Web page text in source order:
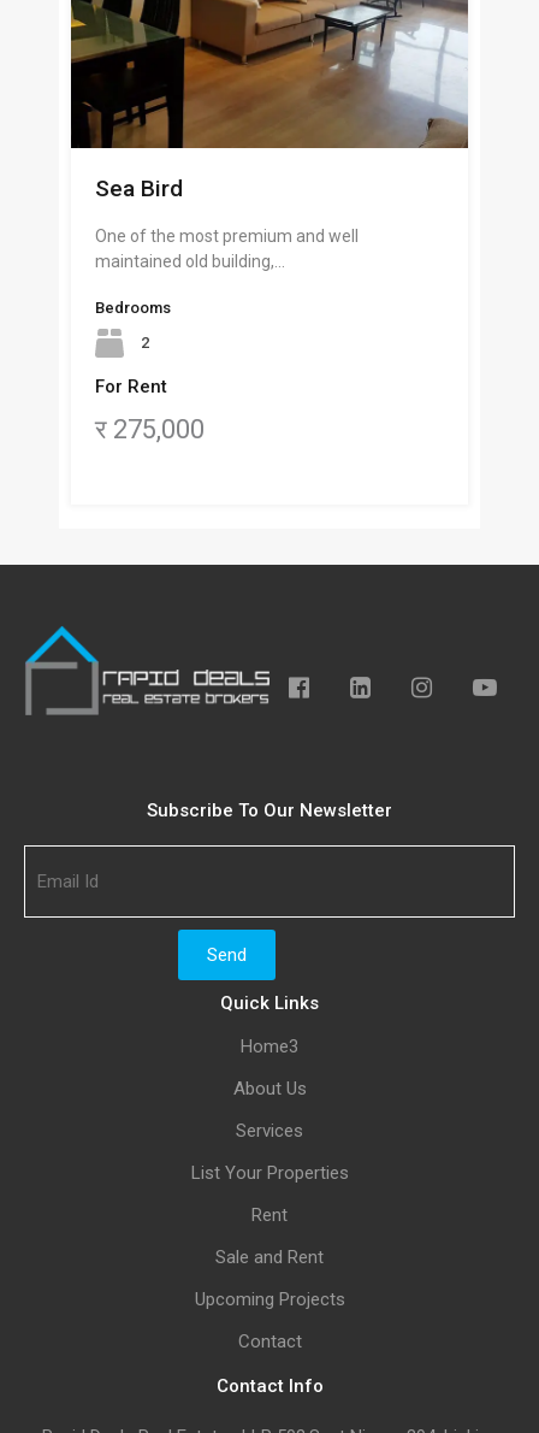
Sea Bird
One of the most premium and well
maintained old building,…
Bedrooms
2
For Rent
र 275,000
Subscribe To Our Newsletter
Quick Links
Home3
About Us
Services
List Your Properties
Rent
Sale and Rent
Upcoming Projects
Contact
Contact Info